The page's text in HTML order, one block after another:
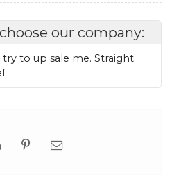
our company:
try to up sale me. Straight